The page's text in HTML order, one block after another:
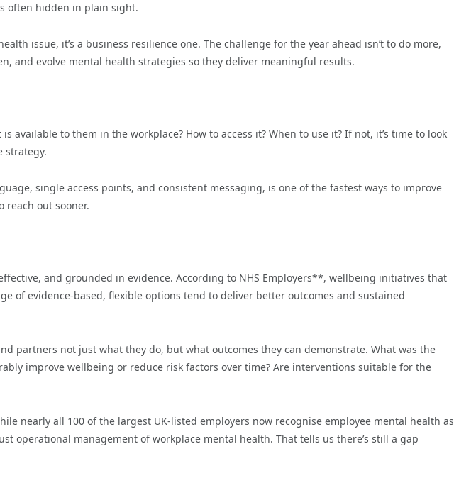
often hidden in plain sight.
issue, it’s a business resilience one. The challenge for the year ahead isn’t to do more,
and evolve mental health strategies so they deliver meaningful results.
available to them in the workplace? How to access it? When to use it? If not, it’s time to look
strategy.
single access points, and consistent messaging, is one of the fastest ways to improve
reach out sooner.
and grounded in evidence. According to NHS Employers**, wellbeing initiatives that
of evidence-based, flexible options tend to deliver better outcomes and sustained
partners not just what they do, but what outcomes they can demonstrate. What was the
improve wellbeing or reduce risk factors over time? Are interventions suitable for the
nearly all 100 of the largest UK-listed employers now recognise employee mental health as
operational management of workplace mental health. That tells us there’s still a gap